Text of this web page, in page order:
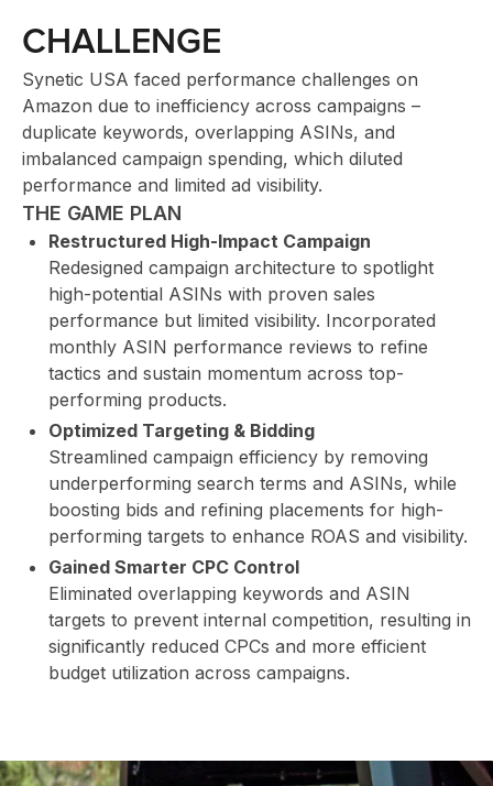
CHALLENGE
Synetic USA faced performance challenges on
Amazon due to inefficiency across campaigns –
duplicate keywords, overlapping ASINs, and
imbalanced campaign spending, which diluted
performance and limited ad visibility.
THE GAME PLAN
Restructured High-Impact Campaign
Redesigned campaign architecture to spotlight
high-potential ASINs with proven sales
performance but limited visibility. Incorporated
monthly ASIN performance reviews to refine
tactics and sustain momentum across top-
performing products.
Optimized Targeting & Bidding
Streamlined campaign efficiency by removing
underperforming search terms and ASINs, while
boosting bids and refining placements for high-
performing targets to enhance ROAS and visibility.
Gained Smarter CPC Control
Eliminated overlapping keywords and ASIN
targets to prevent internal competition, resulting in
significantly reduced CPCs and more efficient
budget utilization across campaigns.